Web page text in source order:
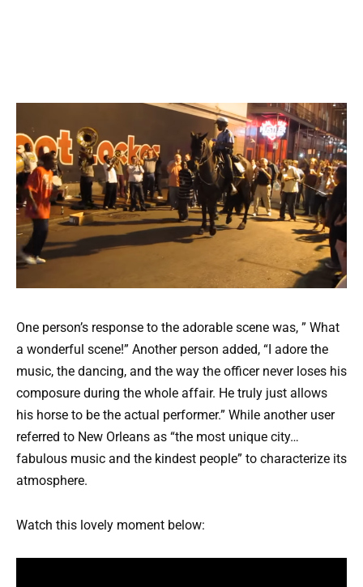
One person’s response to the adorable scene was, ” What
a wonderful scene!” Another person added, “I adore the
music, the dancing, and the way the officer never loses his
composure during the whole affair. He truly just allows
his horse to be the actual performer.” While another user
referred to New Orleans as “the most unique city…
fabulous music and the kindest people” to characterize its
atmosphere.
Watch this lovely moment below: